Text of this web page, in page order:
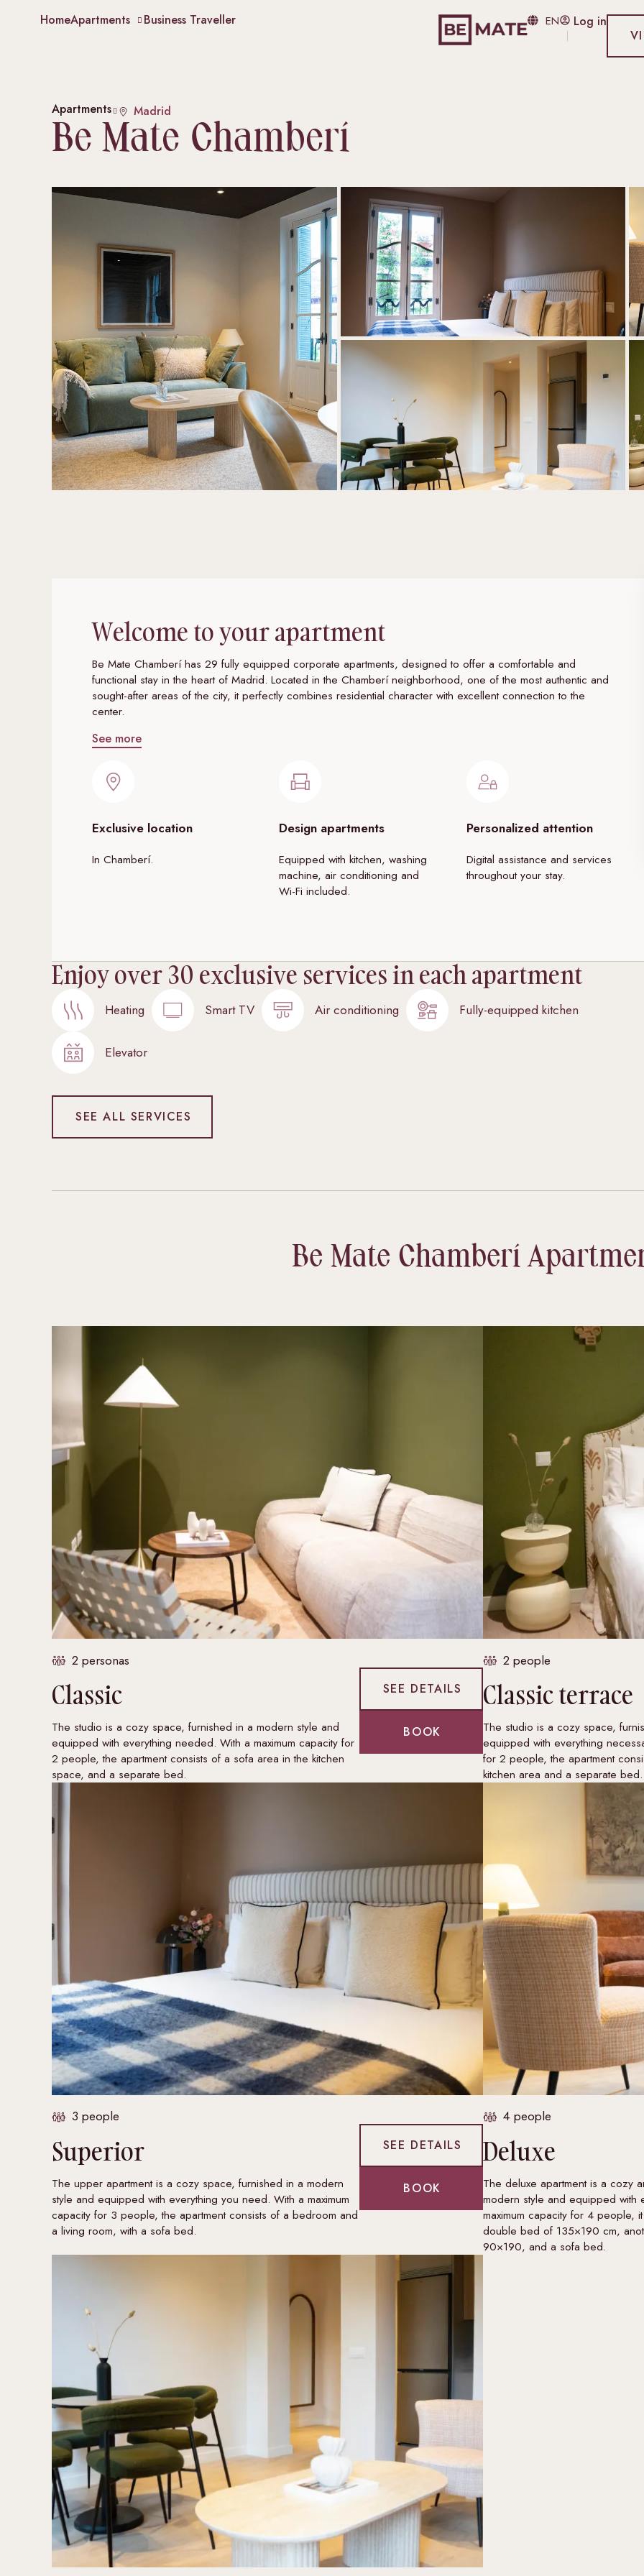
HomeApartments Business Traveller EN
Log in
Apartments Madrid
Be Mate Chamberí
Welcome to your apartment
Be Mate Chamberí has 29 fully equipped corporate apartments, designed to offer a comfortable and
functional stay in the heart of Madrid. Located in the Chamberí neighborhood, one of the most authentic and
sought-after areas of the city, it perfectly combines residential character with excellent connection to the
center.
See more
Exclusive location
In Chamberí.
Design apartments
Equipped with kitchen, washing
machine, air conditioning and
Wi-Fi included.
Personalized attention
Digital assistance and services
throughout your stay.
Enjoy over 30 exclusive services in each apartment
Heating Smart TV Air conditioning Fully-equipped kitchen
Elevator
SEE ALL SERVICES
Be Mate Chamberí
2 personas
Classic
The studio is a cozy space, furnished in a modern style and
equipped with everything needed. With a maximum capacity for
2 people, the apartment consists of a sofa area in the kitchen
space, and a separate bed.
SEE DETAILS
BOOK
2 people
Classic terrace
The studio is a cozy space,
equipped with everything
for 2 people, the apartment
kitchen area and a separate bed.
3 people
Superior
The upper apartment is a cozy space, furnished in a modern
style and equipped with everything you need. With a maximum
capacity for 3 people, the apartment consists of a bedroom and
a living room, with a sofa bed.
SEE DETAILS
BOOK
4 people
Deluxe
The deluxe apartment is a cozy
modern style and equipped with
maximum capacity for 4 people,
double bed of 135×190 cm,
90×190, and a sofa bed.